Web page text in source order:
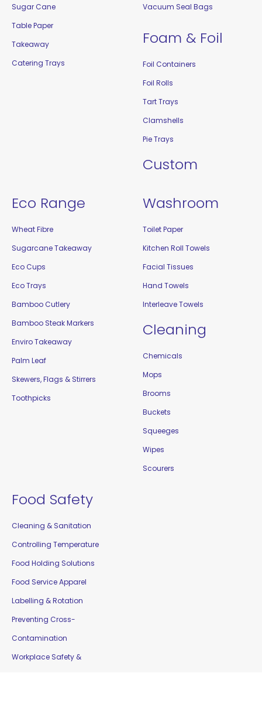
Sugar Cane
Table Paper
Takeaway
Catering Trays
Vacuum Seal Bags
Foam & Foil
Foil Containers
Foil Rolls
Tart Trays
Clamshells
Pie Trays
Custom
Eco Range
Wheat Fibre
Sugarcane Takeaway
Eco Cups
Eco Trays
Bamboo Cutlery
Bamboo Steak Markers
Enviro Takeaway
Palm Leaf
Skewers, Flags & Stirrers
Toothpicks
Washroom
Toilet Paper
Kitchen Roll Towels
Facial Tissues
Hand Towels
Interleave Towels
Cleaning
Chemicals
Mops
Brooms
Buckets
Squeeges
Wipes
Scourers
Food Safety
Cleaning & Sanitation
Controlling Temperature
Food Holding Solutions
Food Service Apparel
Labelling & Rotation
Preventing Cross-
Contamination
Workplace Safety &